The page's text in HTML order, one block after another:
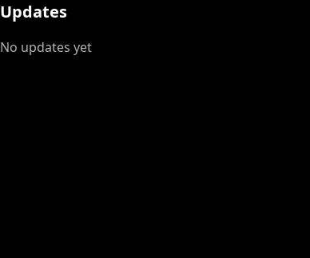
Updates
No updates yet